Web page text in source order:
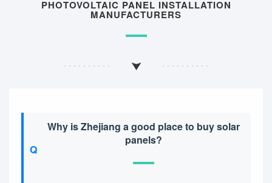
PHOTOVOLTAIC PANEL INSTALLATION
MANUFACTURERS
Why is Zhejiang a good place to buy solar
panels?